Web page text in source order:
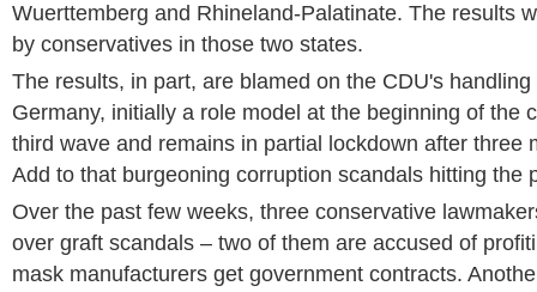
Wuerttemberg and Rhineland-Palatinate. The results
by conservatives in those two states.
The results, in part, are blamed on the CDU's
Germany, initially a role model at the beginning of the
third wave and remains in partial lockdown after three
Add to that burgeoning corruption scandals hitting the
Over the past few weeks, three conservative
over graft scandals – two of them are accused of
mask manufacturers get government contracts.